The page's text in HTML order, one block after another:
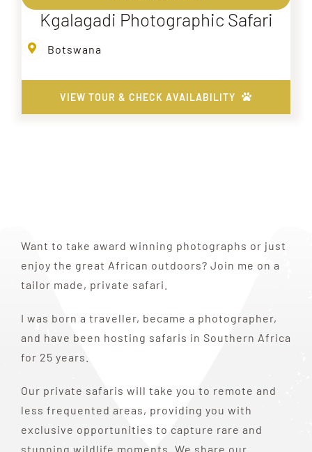
Kgalagadi Photographic Safari
Botswana
VIEW TOUR & CHECK AVAILABILITY
Want to take award winning photographs or just
enjoy the great African outdoors? Join me on a
tailor made, private safari.
I was born a traveller, became a photographer,
and have been hosting safaris in Southern Africa
for 25 years.
Our private safaris will take you to remote and
less frequented areas, providing you with
exclusive opportunities to capture rare and
stunning wildlife moments. We share our